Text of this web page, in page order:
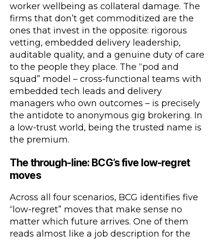
worker wellbeing as collateral damage. The
firms that don’t get commoditized are the
ones that invest in the opposite: rigorous
vetting, embedded delivery leadership,
auditable quality, and a genuine duty of care
to the people they place. The “pod and
squad” model – cross-functional teams with
embedded tech leads and delivery
managers who own outcomes – is precisely
the antidote to anonymous gig brokering. In
a low-trust world, being the trusted name is
the premium.
The through-line: BCG’s five low-regret
moves
Across all four scenarios, BCG identifies five
“low-regret” moves that make sense no
matter which future arrives. One of them
reads almost like a job description for the